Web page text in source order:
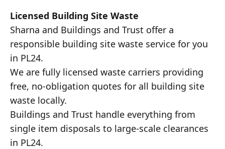
Licensed Building Site Waste
Sharna and Buildings and Trust offer a
responsible building site waste service for you
in PL24.
We are fully licensed waste carriers providing
free, no-obligation quotes for all building site
waste locally.
Buildings and Trust handle everything from
single item disposals to large-scale clearances
in PL24.